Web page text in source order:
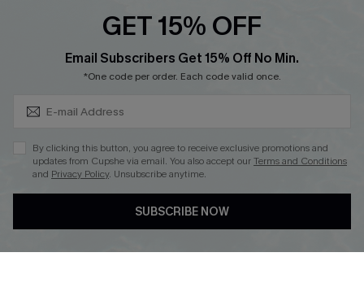
Cupshe Breast Cancer Action
Cupshe E-Gift Crad
DOWNLOAD CUPSHE APP
GET 15% OFF
Email Subscribers Get 15% Off No Min.
*One code per order. Each code valid once.
By clicking this button, you agree to receive exclusive promotions and
updates from Cupshe via email. You also accept ourTerms and Conditions
and Privacy Policy. Unsubscribe anytime.
SUBSCRIBE NOW